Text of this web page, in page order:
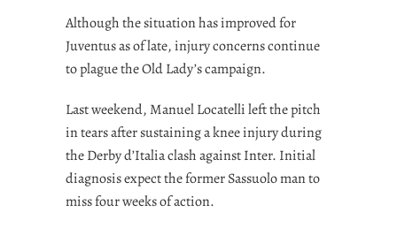
Although the situation has improved for
Juventus as of late, injury concerns continue
to plague the Old Lady’s campaign.
Last weekend, Manuel Locatelli left the pitch
in tears after sustaining a knee injury during
the Derby d’Italia clash against Inter. Initial
diagnosis expect the former Sassuolo man to
miss four weeks of action.